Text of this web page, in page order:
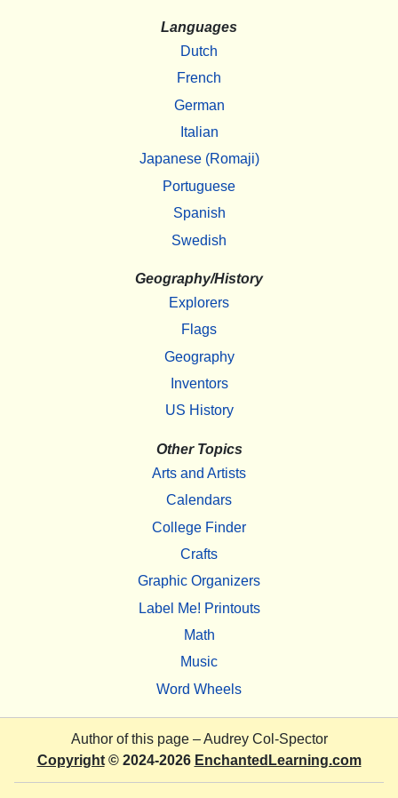
Languages
Dutch
French
German
Italian
Japanese (Romaji)
Portuguese
Spanish
Swedish
Geography/History
Explorers
Flags
Geography
Inventors
US History
Other Topics
Arts and Artists
Calendars
College Finder
Crafts
Graphic Organizers
Label Me! Printouts
Math
Music
Word Wheels
Author of this page –Audrey Col-Spector
Copyright© 2024-2026 EnchantedLearning.com